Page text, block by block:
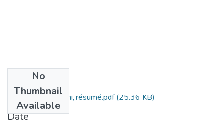
No
Thumbnail
Available
Abdelkader Zitouni, résumé.pdf(25.36 KB)
Date